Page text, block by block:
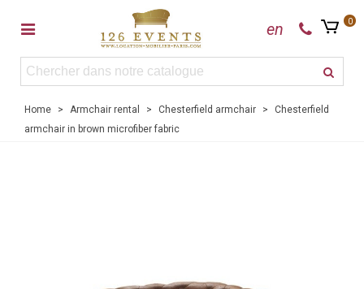
en 0
Home > Armchair rental > Chesterfield armchair >
Chesterfield
armchair in brown microfiber fabric